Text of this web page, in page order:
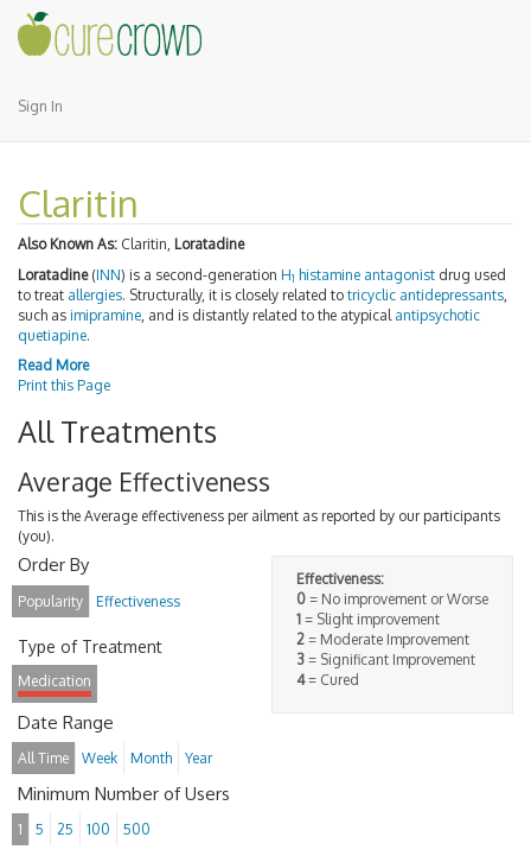
Sign In
Claritin
Also Known As: Claritin, Loratadine
Loratadine(INN) is a second-generation H1 histamine antagonist drug used
to treat allergies. Structurally, it is closely related to tricyclic antidepressants
such as imipramine , and is distantly related to the atypical antipsychotic
quetiapine.
Read More
Print this Page
All Treatments
Average Effectiveness
This is the Average effectiveness per ailment as reported by our participants
(you).
Effectiveness:
0 = No improvement or Worse
1 = Slight improvement
2 = Moderate Improvement
3 = Significant Improvement
4= Cured
Order By
Popularity Effectiveness
Type of Treatment
Medication
Date Range
All Time Week Month Year
Minimum Number of Users
1 5 25 100 500